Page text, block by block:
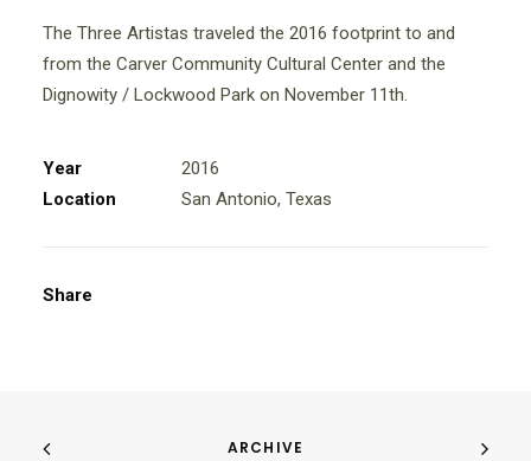
The Three Artistas traveled the 2016 footprint to and
from the Carver Community Cultural Center and the
Dignowity / Lockwood Park on November 11th.
Year
2016
Location
San Antonio, Texas
Share
ARCHIVE